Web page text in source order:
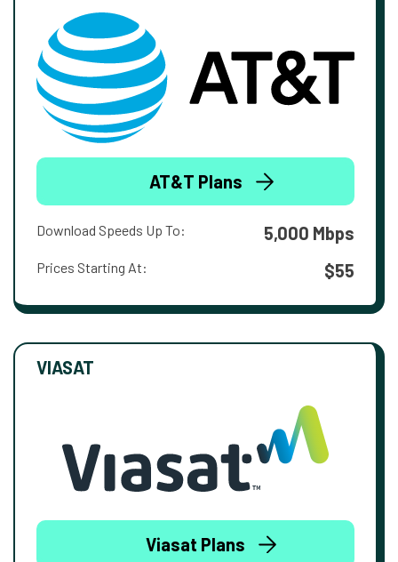
AT&T Plans
Download Speeds Up To: 5,000 Mbps
Prices Starting At: $55
VIASAT
Viasat Plans